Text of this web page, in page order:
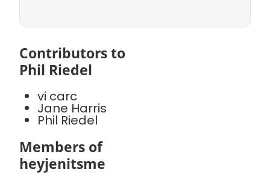
Contributors to
Phil Riedel
vi carc
Jane Harris
Phil Riedel
Members of
heyjenitsme